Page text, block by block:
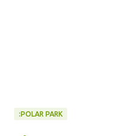
:POLAR PARK